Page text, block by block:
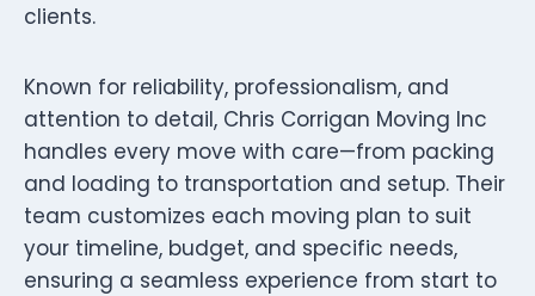
clients.
Known for reliability, professionalism, and
attention to detail, Chris Corrigan Moving Inc
handles every move with care—from packing
and loading to transportation and setup. Their
team customizes each moving plan to suit
your timeline, budget, and specific needs,
ensuring a seamless experience from start to